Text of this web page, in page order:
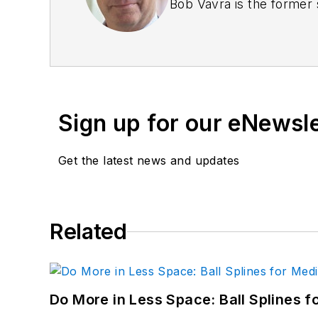
Bob Vavra is the
Sign up for our
Get the latest news and updates
Related
Do More in Less Space: Ball Splines